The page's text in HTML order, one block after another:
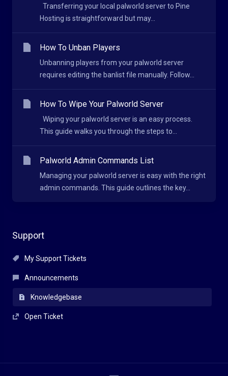
Support
My Support Tickets
Announcements
Knowledgebase
Open Ticket
Transferring your local palworld server to Pine
Hosting is straightforward but may...
How To Unban Players
Unbanning players from your palworld server
requires editing the banlist file manually. Follow...
How To Wipe Your Palworld Server
Wiping your palworld server is an easy process.
This guide walks you through the steps to...
Palworld Admin Commands List
Managing your palworld server is easy with the right
admin commands. This guide outlines the key...